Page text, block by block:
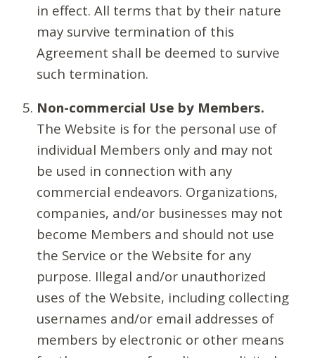
in effect. All terms that by their nature
may survive termination of this
Agreement shall be deemed to survive
such termination.
Non-commercial Use by Members.
The Website is for the personal use of
individual Members only and may not
be used in connection with any
commercial endeavors. Organizations,
companies, and/or businesses may not
become Members and should not use
the Service or the Website for any
purpose. Illegal and/or unauthorized
uses of the Website, including collecting
usernames and/or email addresses of
members by electronic or other means